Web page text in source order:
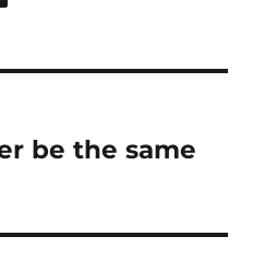
be the same